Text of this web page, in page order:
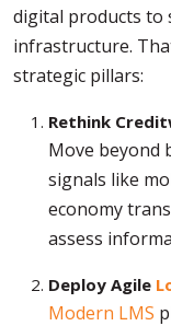
digital products to
infrastructure.
strategic pillars:
Rethink
Move beyond
signals like
economy
assess
Deploy Agile
Modern LMS